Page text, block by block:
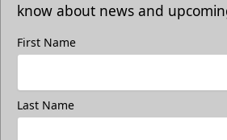
know about news and
First Name
Last Name